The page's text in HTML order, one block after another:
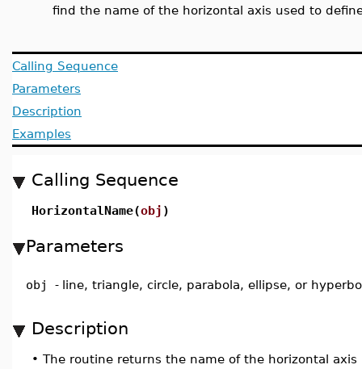
find the name of the horizontal axis used to
Calling Sequence
Parameters
Description
Examples
Calling Sequence
HorizontalName(obj )
Parameters
obj - line, triangle, circle, parabola, ellipse, or
Description
• The routine returns the name of the horizontal